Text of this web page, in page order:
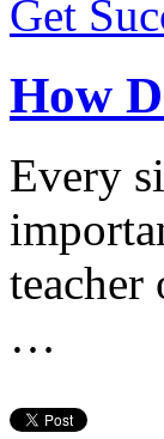
How
Every
…